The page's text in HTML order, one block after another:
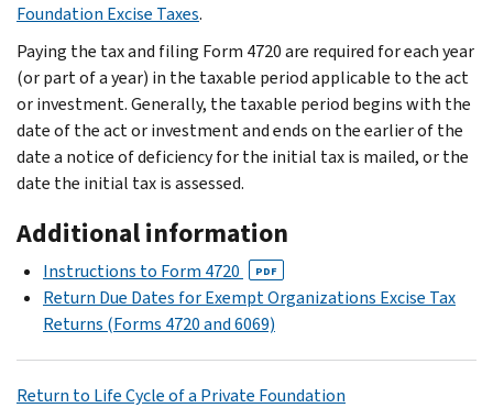
Foundation Excise Taxes.
Paying the tax and filing Form 4720 are required for each year
(or part of a year) in the taxable period applicable to the act
or investment. Generally, the taxable period begins with the
date of the act or investment and ends on the earlier of the
date a notice of deficiency for the initial tax is mailed, or the
date the initial tax is assessed.
Additional information
Instructions to Form 4720 PDF
Return Due Dates for Exempt Organizations Excise Tax
Returns (Forms 4720 and 6069)
Return to Life Cycle of a Private Foundation